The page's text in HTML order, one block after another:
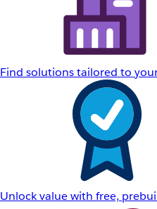
Find solutions tailored to
Unlock value with free,